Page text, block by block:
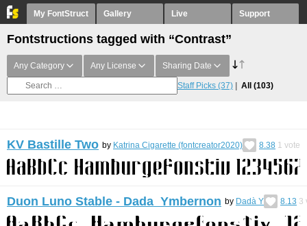
My FontStruct Gallery Live Support
Fontstructions tagged with “Contrast”
Any Category Any License Sharing Date
Staff Picks (37) All (103)
KV Bastille Two by Katrina Cigarette (fontcreator2020) 8.38 1 vote
Duon Luno Stable - Dada Ymbernon by Dadà Y 8.13 3